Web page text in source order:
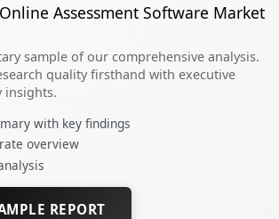
Online Assessment Software Market
sample of our comprehensive analysis.
quality firsthand with executive
insights.
with key findings
overview
REPORT